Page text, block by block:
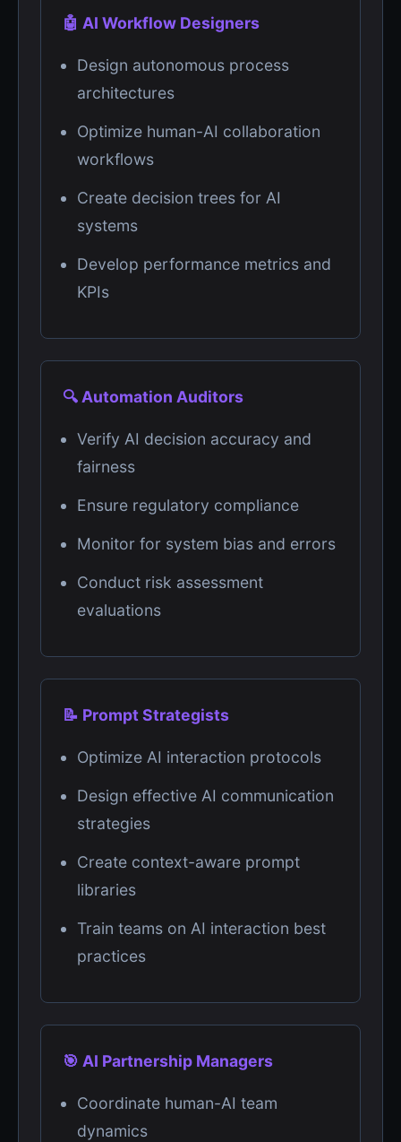
🤖 AI Workflow Designers
Design autonomous process
architectures
Optimize human-AI collaboration
workflows
Create decision trees for AI
systems
Develop performance metrics and
KPIs
🔍 Automation Auditors
Verify AI decision accuracy and
fairness
Ensure regulatory compliance
Monitor for system bias and errors
Conduct risk assessment
evaluations
📝 Prompt Strategists
Optimize AI interaction protocols
Design effective AI communication
strategies
Create context-aware prompt
libraries
Train teams on AI interaction best
practices
🎯 AI Partnership Managers
Coordinate human-AI team
dynamics